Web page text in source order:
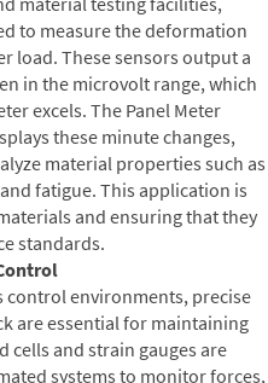
to measure the deformation
load. These sensors output a
in the microvolt range, which
excels. The Panel Meter
these minute changes,
material properties such as
fatigue. This application is
and ensuring that they
standards.
control environments, precise
are essential for maintaining
cells and strain gauges are
systems to monitor forces,